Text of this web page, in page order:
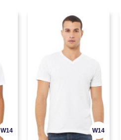
W14 W14